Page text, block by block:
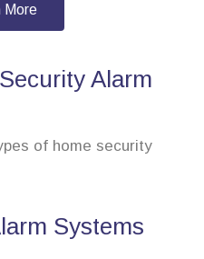
More
Alarm
of home security
Systems